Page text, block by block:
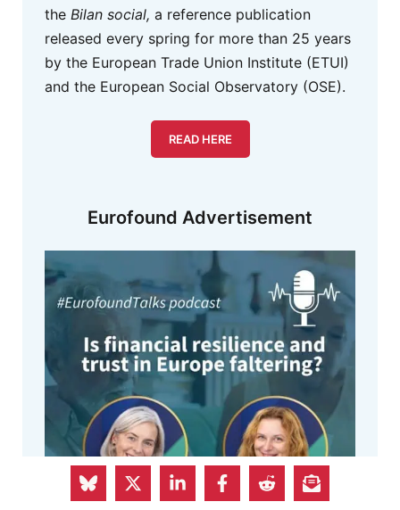
the Bilan social, a reference publication
released every spring for more than 25 years
by the European Trade Union Institute (ETUI)
and the European Social Observatory (OSE).
READ HERE
Eurofound Advertisement